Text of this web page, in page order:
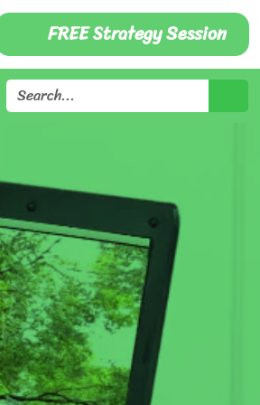
FREE Strategy Session